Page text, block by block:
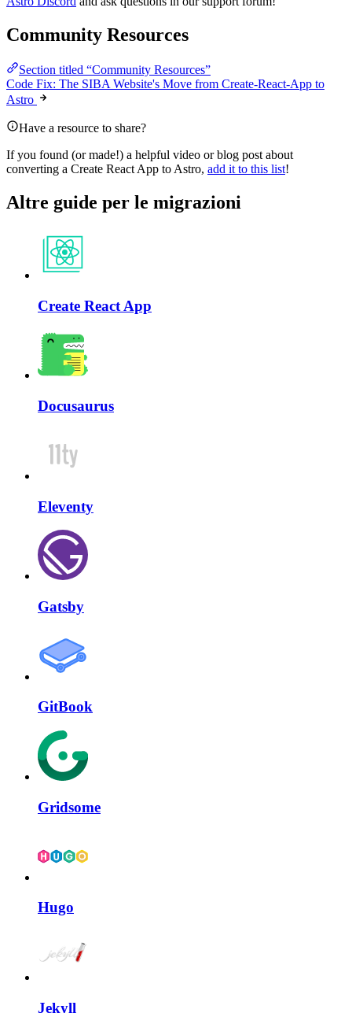
Community Resources
Section titled “Community Resources”
Code Fix: The SIBA Website's Move from Create-React-App to
Astro
Have a resource to share?
If you found (or made!) a helpful video or blog post about
converting a Create React App to Astro, add it to this list!
Altre guide per le migrazioni
Create React App
Docusaurus
Eleventy
Gatsby
GitBook
Gridsome
Hugo
Jekyll